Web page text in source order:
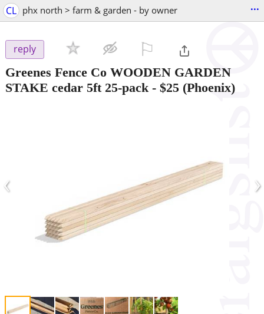
CL phx north > farm & garden - by owner ...
reply
Greenes Fence Co WOODEN GARDEN
STAKE cedar 5ft 25-pack - $25 (Phoenix)
‹ ›